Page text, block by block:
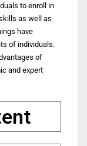
to enroll in
as well as
have
of individuals.
of
and expert